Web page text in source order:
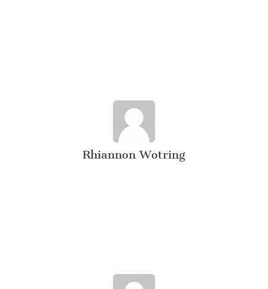
Rhiannon Wotring